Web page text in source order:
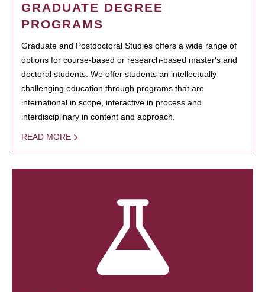
GRADUATE DEGREE
PROGRAMS
Graduate and Postdoctoral Studies offers a wide range of
options for course-based or research-based master's and
doctoral students. We offer students an intellectually
challenging education through programs that are
international in scope, interactive in process and
interdisciplinary in content and approach.
READ MORE